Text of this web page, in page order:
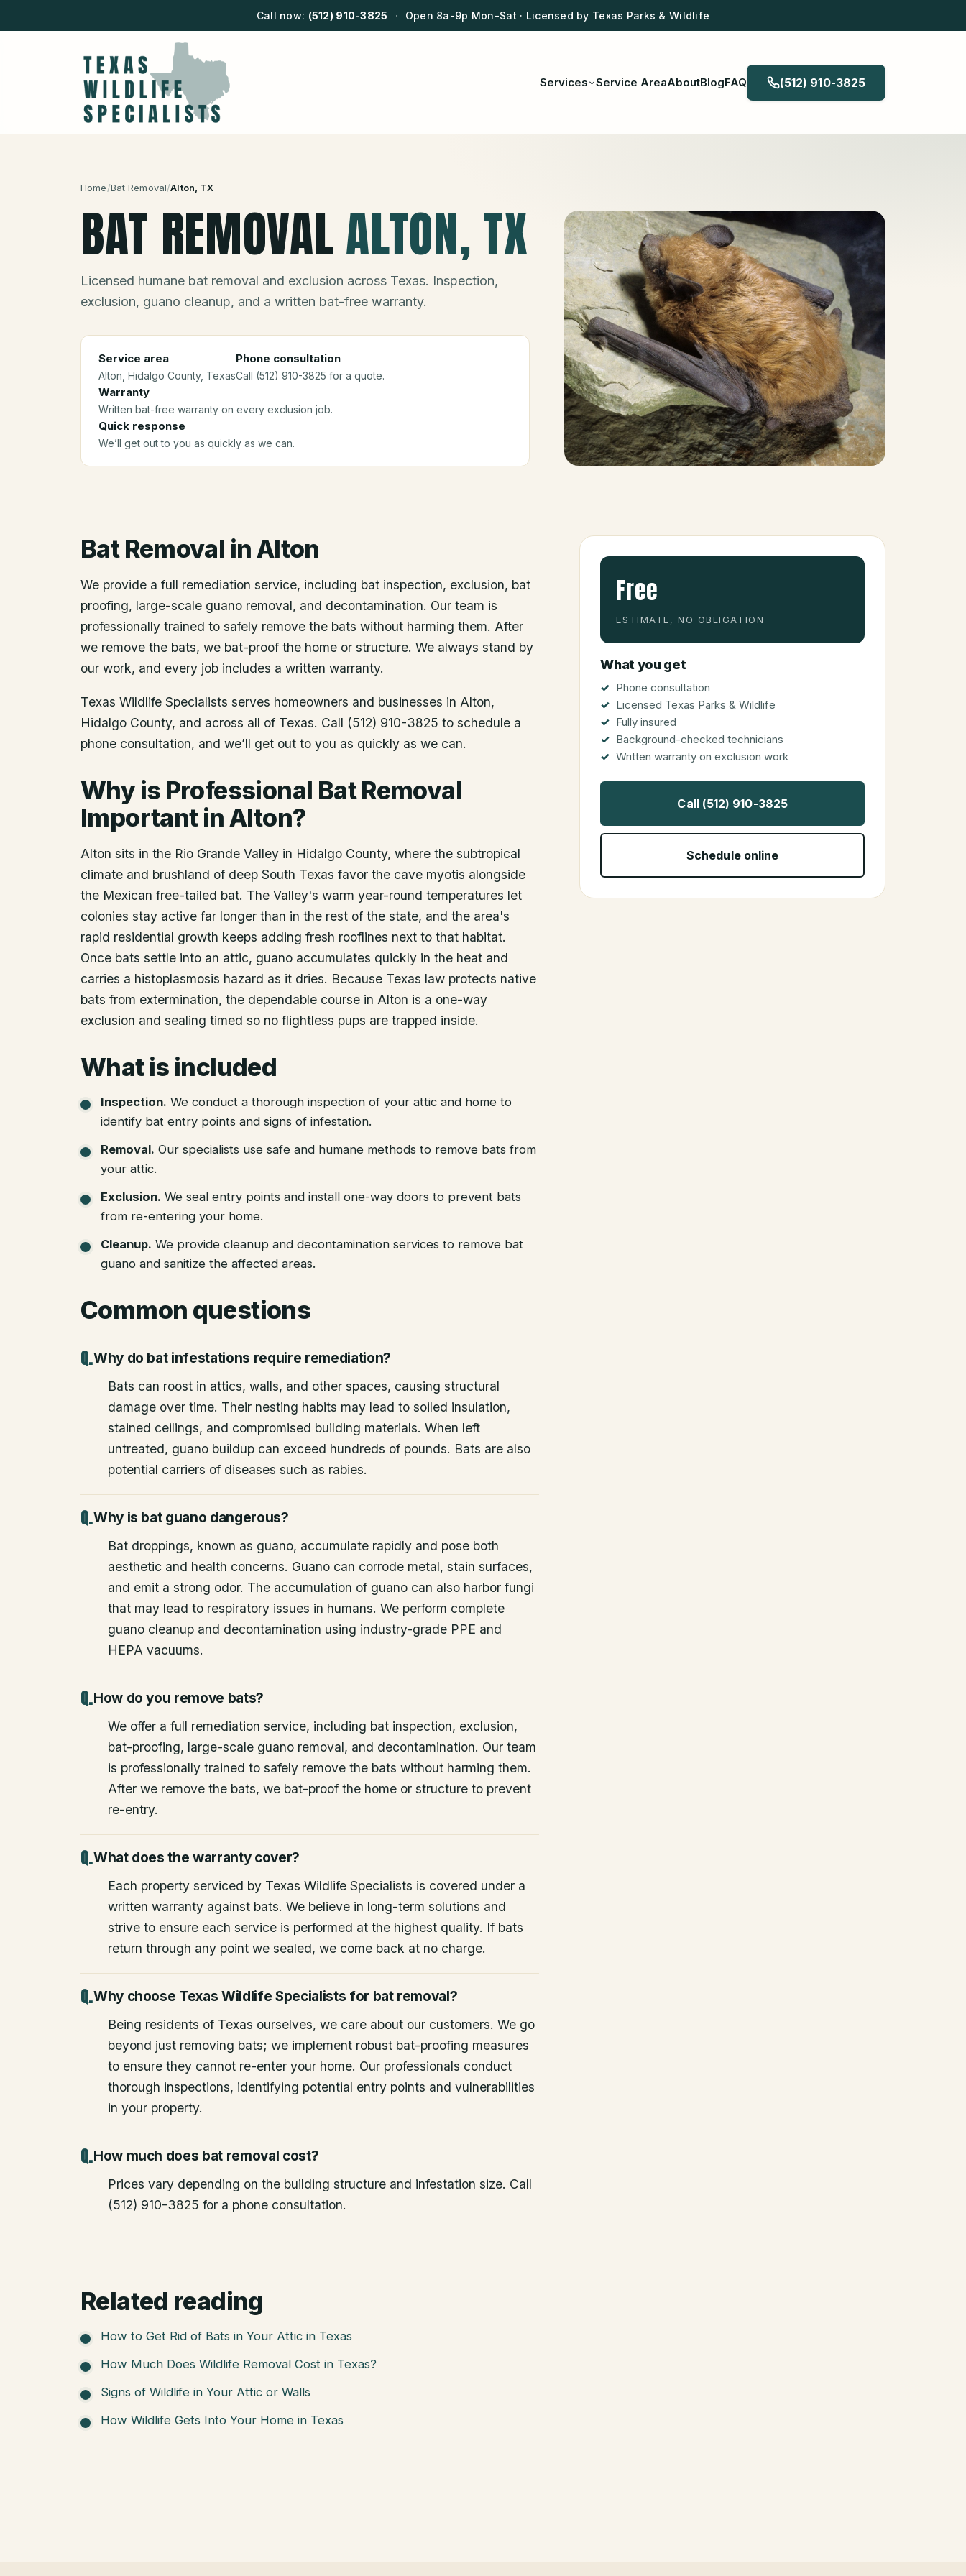
Call now: (512) 910-3825 · Open 8a-9p Mon-Sat · Licensed by Texas Parks & Wildlife
Services Service AreaAboutBlogFAQ (512) 910-3825
Home/Bat Removal/Alton , TX
BAT REMOVALALTON, TX
Licensed humane bat removal and exclusion across Texas. Inspection,
exclusion, guano cleanup, and a written bat-free warranty.
Service area
Alton , Hidalgo County, Texas
Phone consultation
Call (512) 910-3825 for a quote.
Warranty
Written bat-free warranty on every exclusion job.
Quick response
We’ll get out to you as quickly as we can.
Bat Removal inAlton
We provide a full remediation service, including bat inspection, exclusion, bat
proofing, large-scale guano removal, and decontamination. Our team is
professionally trained to safely remove the bats without harming them. After
we remove the bats, we bat-proof the home or structure. We always stand by
our work, and every job includes a written warranty.
Texas Wildlife Specialists serves homeowners and businesses in Alton,
Hidalgo County, and across all of Texas. Call (512) 910-3825 to schedule a
phone consultation, and we’ll get out to you as quickly as we can.
Why is Professional Bat Removal
Important in Alton?
Alton sits in the Rio Grande Valley in Hidalgo County, where the subtropical
climate and brushland of deep South Texas favor the cave myotis alongside
the Mexican free-tailed bat. The Valley's warm year-round temperatures let
colonies stay active far longer than in the rest of the state, and the area's
rapid residential growth keeps adding fresh rooflines next to that habitat.
Once bats settle into an attic, guano accumulates quickly in the heat and
carries a histoplasmosis hazard as it dries. Because Texas law protects native
bats from extermination, the dependable course in Alton is a one-way
exclusion and sealing timed so no flightless pups are trapped inside.
What is included
Inspection. We conduct a thorough inspection of your attic and home to
identify bat entry points and signs of infestation.
Removal. Our specialists use safe and humane methods to remove bats from
your attic.
Exclusion. We seal entry points and install one-way doors to prevent bats
from re-entering your home.
Cleanup. We provide cleanup and decontamination services to remove bat
guano and sanitize the affected areas.
Common questions
Why do bat infestations require remediation?
Bats can roost in attics, walls, and other spaces, causing structural
damage over time. Their nesting habits may lead to soiled insulation,
stained ceilings, and compromised building materials. When left
untreated, guano buildup can exceed hundreds of pounds. Bats are also
potential carriers of diseases such as rabies.
Why is bat guano dangerous?
Bat droppings, known as guano, accumulate rapidly and pose both
aesthetic and health concerns. Guano can corrode metal, stain surfaces,
and emit a strong odor. The accumulation of guano can also harbor fungi
that may lead to respiratory issues in humans. We perform complete
guano cleanup and decontamination using industry-grade PPE and
HEPA vacuums.
How do you remove bats?
We offer a full remediation service, including bat inspection, exclusion,
bat-proofing, large-scale guano removal, and decontamination. Our team
is professionally trained to safely remove the bats without harming them.
After we remove the bats, we bat-proof the home or structure to prevent
re-entry.
What does the warranty cover?
Each property serviced by Texas Wildlife Specialists is covered under a
written warranty against bats. We believe in long-term solutions and
strive to ensure each service is performed at the highest quality. If bats
return through any point we sealed, we come back at no charge.
Why choose Texas Wildlife Specialists for bat removal?
Being residents of Texas ourselves, we care about our customers. We go
beyond just removing bats; we implement robust bat-proofing measures
to ensure they cannot re-enter your home. Our professionals conduct
thorough inspections, identifying potential entry points and vulnerabilities
in your property.
How much does bat removal cost?
Prices vary depending on the building structure and infestation size. Call
(512) 910-3825 for a phone consultation.
Related reading
How to Get Rid of Bats in Your Attic in Texas
How Much Does Wildlife Removal Cost in Texas?
Signs of Wildlife in Your Attic or Walls
How Wildlife Gets Into Your Home in Texas
Free
ESTIMATE, NO OBLIGATION
What you get
Phone consultation
Licensed Texas Parks & Wildlife
Fully insured
Background-checked technicians
Written warranty on exclusion work
Call (512) 910-3825
Schedule online